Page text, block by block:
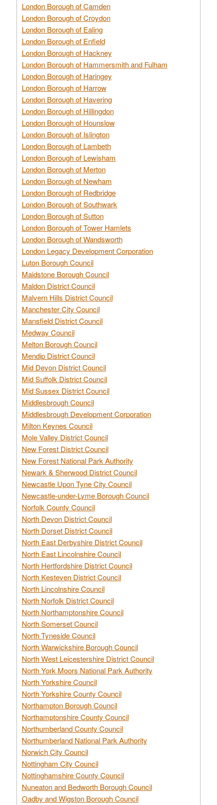
London Borough of Camden
London Borough of Croydon
London Borough of Ealing
London Borough of Enfield
London Borough of Hackney
London Borough of Hammersmith and Fulham
London Borough of Haringey
London Borough of Harrow
London Borough of Havering
London Borough of Hillingdon
London Borough of Hounslow
London Borough of Islington
London Borough of Lambeth
London Borough of Lewisham
London Borough of Merton
London Borough of Newham
London Borough of Redbridge
London Borough of Southwark
London Borough of Sutton
London Borough of Tower Hamlets
London Borough of Wandsworth
London Legacy Development Corporation
Luton Borough Council
Maidstone Borough Council
Maldon District Council
Malvern Hills District Council
Manchester City Council
Mansfield District Council
Medway Council
Melton Borough Council
Mendip District Council
Mid Devon District Council
Mid Suffolk District Council
Mid Sussex District Council
Middlesbrough Council
Middlesbrough Development Corporation
Milton Keynes Council
Mole Valley District Council
New Forest District Council
New Forest National Park Authority
Newark & Sherwood District Council
Newcastle Upon Tyne City Council
Newcastle-under-Lyme Borough Council
Norfolk County Council
North Devon District Council
North Dorset District Council
North East Derbyshire District Council
North East Lincolnshire Council
North Hertfordshire District Council
North Kesteven District Council
North Lincolnshire Council
North Norfolk District Council
North Northamptonshire Council
North Somerset Council
North Tyneside Council
North Warwickshire Borough Council
North West Leicestershire District Council
North York Moors National Park Authority
North Yorkshire Council
North Yorkshire County Council
Northampton Borough Council
Northamptonshire County Council
Northumberland County Council
Northumberland National Park Authority
Norwich City Council
Nottingham City Council
Nottinghamshire County Council
Nuneaton and Bedworth Borough Council
Oadby and Wigston Borough Council